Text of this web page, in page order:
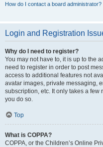
How do I contact a board administrator?
Login and Registration
Why do I need to register?
You may not have to, it is up to the
need to register in order to post
access to additional features not
avatar images, private messaging,
subscription, etc. It only takes a few
you do so.
Top
What is COPPA?
COPPA, or the Children’s Online